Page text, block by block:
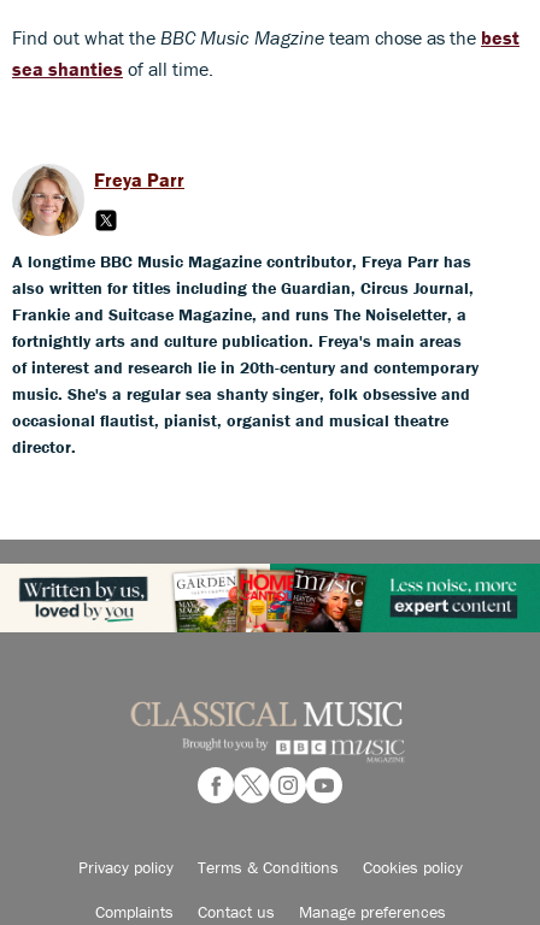
Find out what the BBC Music Magzine team chose as the best
sea shanties of all time.
Freya Parr
A longtime BBC Music Magazine contributor, Freya Parr has
also written for titles including the Guardian, Circus Journal,
Frankie and Suitcase Magazine, and runs The Noiseletter, a
fortnightly arts and culture publication. Freya's main areas
of interest and research lie in 20th-century and contemporary
music. She's a regular sea shanty singer, folk obsessive and
occasional flautist, pianist, organist and musical theatre
director.
Privacy policy Terms & Conditions Cookies policy
Complaints Contact us Manage preferences